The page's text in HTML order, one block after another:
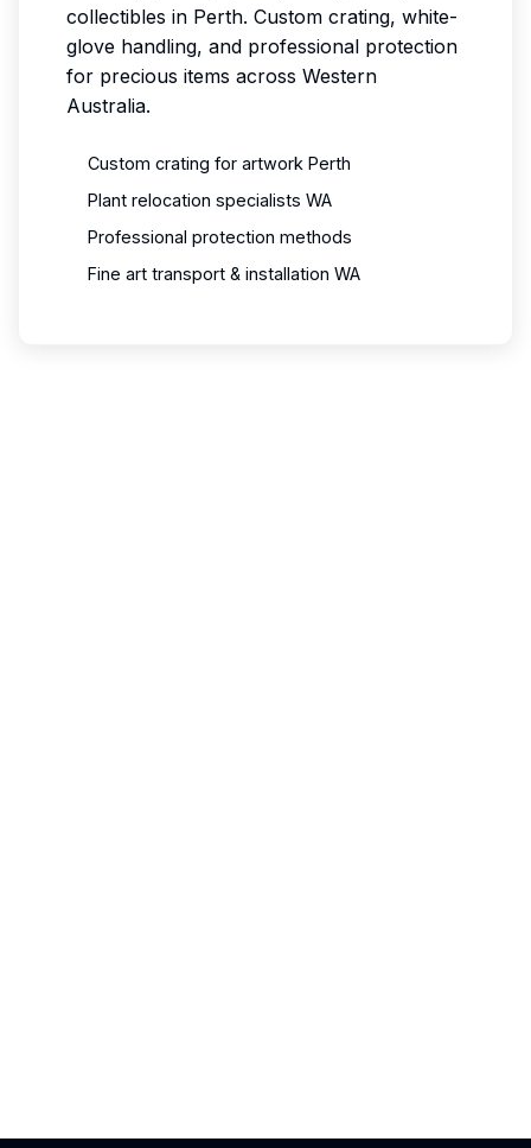
collectibles in Perth. Custom crating, white-
glove handling, and professional protection
for precious items across Western
Australia.
Custom crating for artwork Perth
Plant relocation specialists WA
Professional protection methods
Fine art transport & installation WA